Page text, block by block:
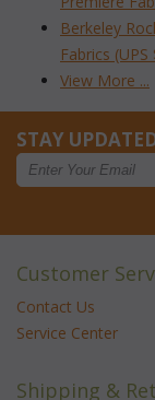
Berkeley
Fabrics (UPS
View More ...
STAY
Customer
Contact Us
Service Center
Shipping &